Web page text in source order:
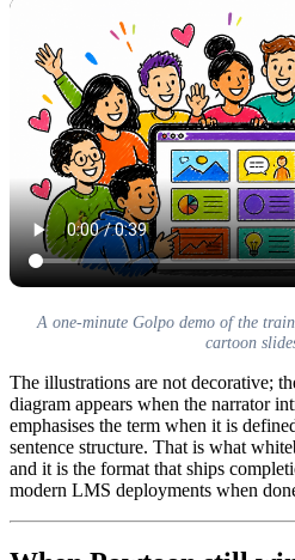
A one-minute Golpo demo of the
cartoon
The illustrations are not decorative;
diagram appears when the narrator
emphasises the term when it is
sentence structure. That is what
and it is the format that ships
modern LMS deployments when